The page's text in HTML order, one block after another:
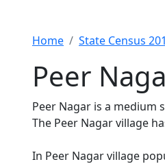
Home State Census
Peer
Peer Nagar is a medium
The Peer Nagar village
In Peer Nagar village